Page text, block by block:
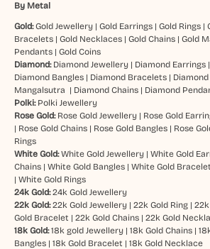
By Metal
Gold:Gold Jewellery| Gold Earrings| Gold Rings|
Bracelets| Gold Necklaces| Gold Chains| Gold
Pendants| Gold Coins
Diamond: Diamond Jewellery| Diamond Earrings|
Diamond Bangles| Diamond Bracelets|
Mangalsutra | Diamond Chains| Diamond
Polki: Polki Jewellery
Rose Gold: Rose Gold Jewellery| Rose Gold
| Rose Gold Chains| Rose Gold Bangles| Rose
Rings
White Gold: White Gold Jewellery| White Gold
Chains| White Gold Bangles| White Gold Bracelet
| White Gold Rings
24k Gold: 24k Gold Jewellery
22k Gold: 22k Gold Jewellery| 22k Gold Ring|
Gold Bracelet | 22k Gold Chains| 22k Gold
18k Gold: 18k gold Jewellery| 18k Gold Chains|
Bangles| 18k Gold Bracelet | 18k Gold Necklace